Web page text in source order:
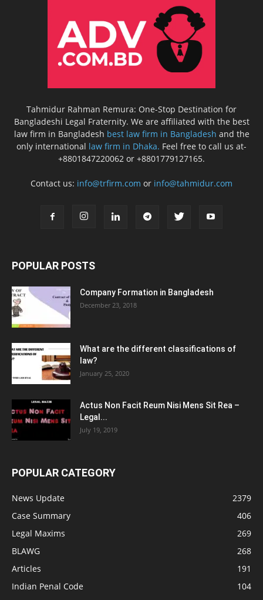
Tahmidur Rahman Remura: One-Stop Destination for
Bangladeshi Legal Fraternity. We are affiliated with the best
law firm in Bangladesh best law firm in Bangladesh and the
only international law firm in Dhaka. Feel free to call us at-
+8801847220062 or +8801779127165.
Contact us: info@trfirm.com or info@tahmidur.com
POPULAR POSTS
Company Formation in Bangladesh
December 23, 2018
What are the different classifications of
law?
January 25, 2020
Actus Non Facit Reum Nisi Mens Sit Rea –
Legal...
July 19, 2019
POPULAR CATEGORY
News Update
2379
Case Summary
406
Legal Maxims
269
BLAWG
268
Articles
191
Indian Penal Code
104